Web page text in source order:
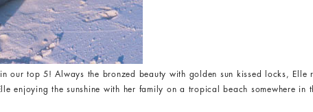
our top 5! Always the bronzed beauty with golden sun kissed locks, Elle
enjoying the sunshine with her family on a tropical beach somewhere in